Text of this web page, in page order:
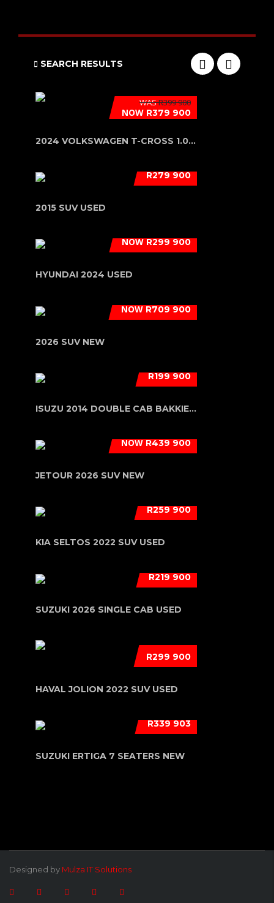
SEARCH RESULTS
WASR399 900
NOW R379 900
2024 VOLKSWAGEN T-CROSS 1.0 TSI (85...
R279 900
2015 SUV USED
NOW R299 900
HYUNDAI 2024 USED
NOW R709 900
2026 SUV NEW
R199 900
ISUZU 2014 DOUBLE CAB BAKKIE USED
NOW R439 900
JETOUR 2026 SUV NEW
R259 900
KIA SELTOS 2022 SUV USED
R219 900
SUZUKI 2026 SINGLE CAB USED
R299 900
HAVAL JOLION 2022 SUV USED
R339 903
SUZUKI ERTIGA 7 SEATERS NEW
Designed by Mulza IT Solutions